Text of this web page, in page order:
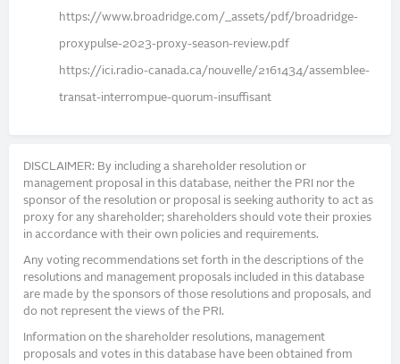
https://www.broadridge.com/_assets/pdf/broadridge-
proxypulse-2023-proxy-season-review.pdf
https://ici.radio-canada.ca/nouvelle/2161434/assemblee-
transat-interrompue-quorum-insuffisant
DISCLAIMER: By including a shareholder resolution or
management proposal in this database, neither the PRI nor the
sponsor of the resolution or proposal is seeking authority to act as
proxy for any shareholder; shareholders should vote their proxies
in accordance with their own policies and requirements.
Any voting recommendations set forth in the descriptions of the
resolutions and management proposals included in this database
are made by the sponsors of those resolutions and proposals, and
do not represent the views of the PRI.
Information on the shareholder resolutions, management
proposals and votes in this database have been obtained from